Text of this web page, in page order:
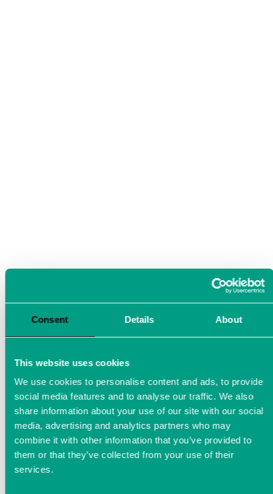
Consent Details About
This website uses cookies
We use cookies to personalise content and ads, to provide
social media features and to analyse our traffic. We also
share information about your use of our site with our social
media, advertising and analytics partners who may
combine it with other information that you’ve provided to
them or that they’ve collected from your use of their
services.Power Analyzer in the aviation